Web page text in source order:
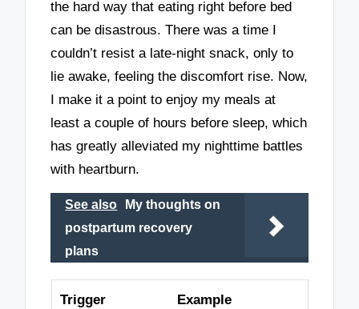
the hard way that eating right before bed
can be disastrous. There was a time I
couldn’t resist a late-night snack, only to
lie awake, feeling the discomfort rise. Now,
I make it a point to enjoy my meals at
least a couple of hours before sleep, which
has greatly alleviated my nighttime battles
with heartburn.
See also
My thoughts on
postpartum recovery
plans
Trigger Example